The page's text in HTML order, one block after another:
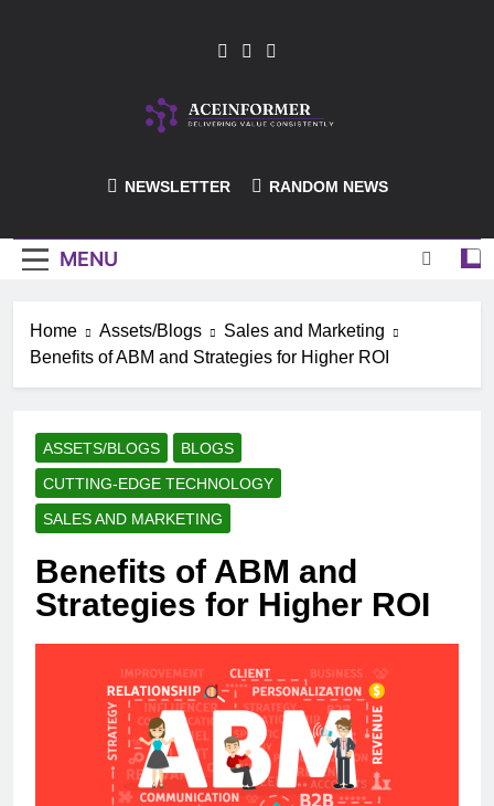
ACEInformer
NEWSLETTER RANDOM NEWS
MENU
Home Assets/Blogs
Sales and Marketing
Benefits of ABM and Strategies for Higher ROI
ASSETS/BLOGS
BLOGS
CUTTING-EDGE TECHNOLOGY
SALES AND MARKETING
Benefits of ABM and
Strategies for Higher ROI